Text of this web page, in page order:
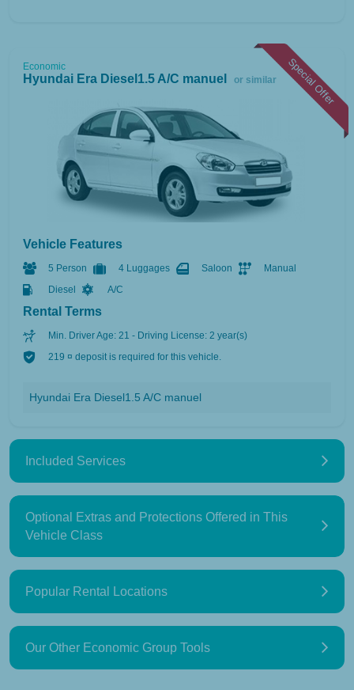
Special Offer
Economic
Hyundai Era Diesel1.5 A/C manuel or similar
Vehicle Features
5 Person 4 Luggages Saloon
Manual
Diesel
A/C
Rental Terms
Min. Driver Age: 21 - Driving License: 2 year(s)
219 ¤ deposit is required for this vehicle.
Hyundai Era Diesel1.5 A/C manuel
Included Services
Optional Extras and Protections Offered in This
Vehicle Class
Popular Rental Locations
Our Other Economic Group Tools